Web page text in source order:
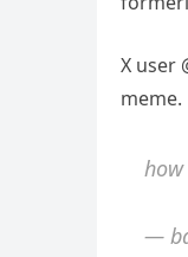
X user
meme.
how
—